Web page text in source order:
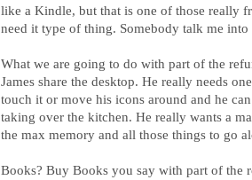
like a Kindle, but that is one of those really
need it type of thing. Somebody talk me into
What we are going to do with part of the
James share the desktop. He really needs
touch it or move his icons around and he
taking over the kitchen. He really wants a
the max memory and all those things to go
Books? Buy Books you say with part of the